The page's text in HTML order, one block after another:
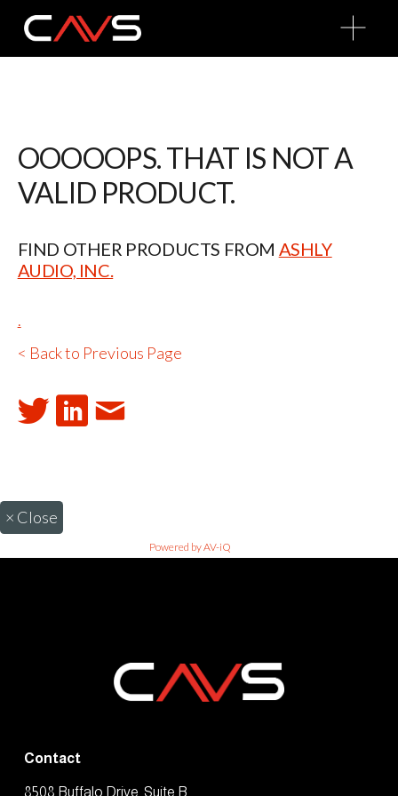
O
p
n
OOOOOPS. THAT IS NOT A
VALID PRODUCT.
FIND OTHER PRODUCTS FROM ASHLY
AUDIO, INC.
.
< Back to Previous Page
× Close
Powered by AV-iQ
Contact
8508 Buffalo Drive, Suite B